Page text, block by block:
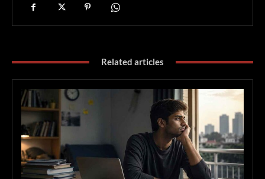
Related articles